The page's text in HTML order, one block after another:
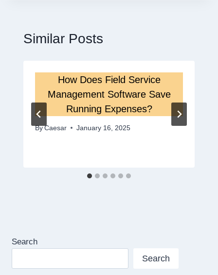
Similar Posts
How Does Field Service
Management Software Save
Running Expenses?
By Caesar January 16, 2025
Search
Search